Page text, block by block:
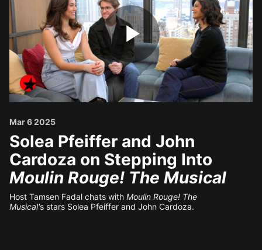
Play
Mar 6 2025
Solea Pfeiffer and John
Cardoza on Stepping Into
Moulin Rouge! The Musical
Host Tamsen Fadal chats with Moulin Rouge! The
Musical's stars Solea Pfeiffer and John Cardoza.